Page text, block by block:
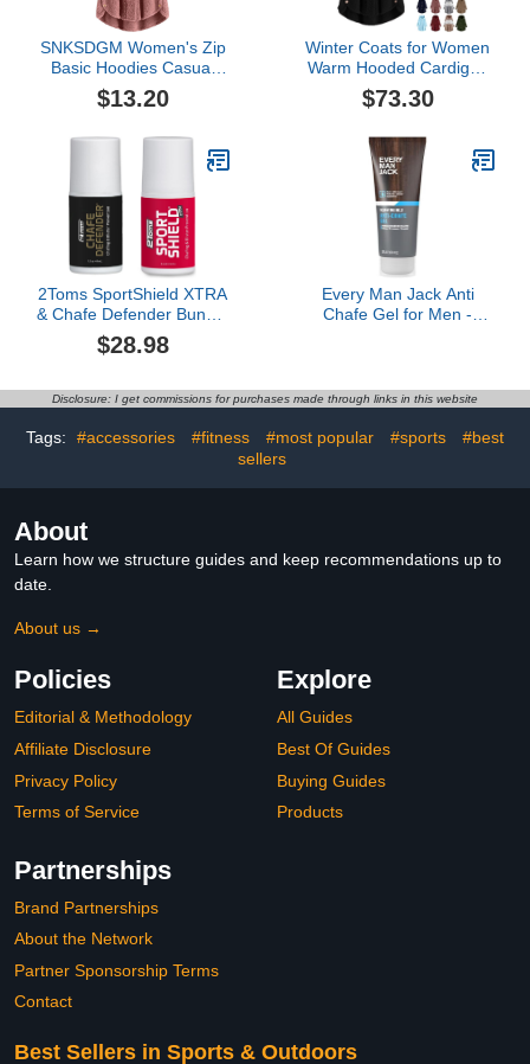
SNKSDGM Women's Zip
Basic Hoodies Casual
Colorblock Sweatshirts
Tops Windbreaker Jacket
$13.20
Winter Coats for Women
Warm Hooded Cardigan
Fuzzy Fleece Button
Down Coats Long Sleeve
Outerwear Jackets
$73.30
2Toms SportShield XTRA
& Chafe Defender Bundle
- All-Day Waterproof Anti-
Chafe and Blister
$28.98
Every Man Jack Anti
Chafe Gel for Men -
Naturally Derived
Arrowroot Powder -
Disclosure: I get commissions for purchases made through links in this website
Tags: #accessories #fitness #most popular #sports
#best
sellers
About
Learn how we structure guides and keep recommendations up to
date.
About us →
Policies
Editorial & Methodology
Affiliate Disclosure
Privacy Policy
Terms of Service
Explore
All Guides
Best Of Guides
Buying Guides
Products
Partnerships
Brand Partnerships
About the Network
Partner Sponsorship Terms
Contact
Best Sellers in Sports & Outdoors